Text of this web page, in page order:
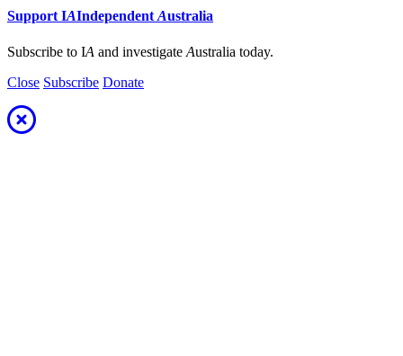
Support IAIndependent Australia
Subscribe to IA and investigate Australia today.
Close Subscribe Donate